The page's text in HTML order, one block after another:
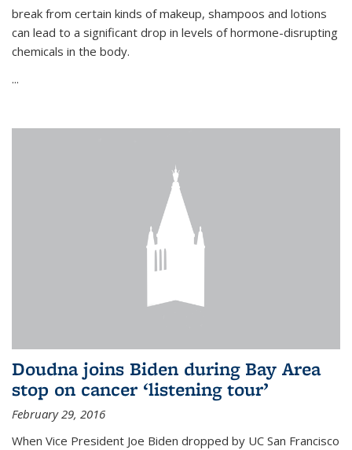
break from certain kinds of makeup, shampoos and lotions
can lead to a significant drop in levels of hormone-disrupting
chemicals in the body.
...
Doudna joins Biden during Bay Area
stop on cancer ‘listening tour’
February 29, 2016
When Vice President Joe Biden dropped by UC San Francisco